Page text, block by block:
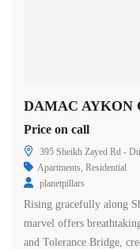
DAMAC AYKON
Price on call
395 Sheikh Zayed Rd -
Apartments, Residential
planetpillars
Rising gracefully along
marvel offers
and Tolerance Bridge,